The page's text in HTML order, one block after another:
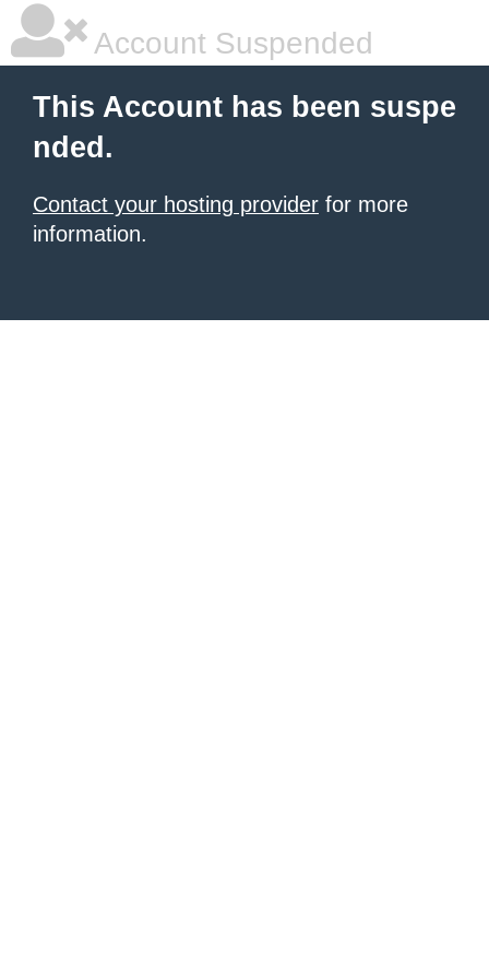
Account Suspended
This Account has been suspe
nded.
Contact your hosting provider for more
information.